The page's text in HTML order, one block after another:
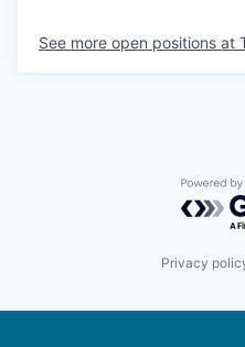
See more open positions at
Privacy